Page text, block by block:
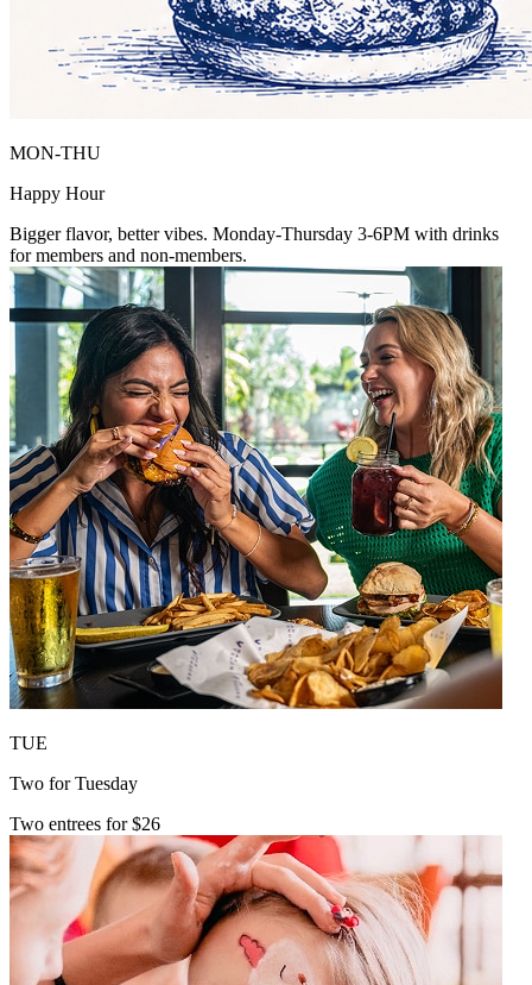
MON-THU
Happy Hour
Bigger flavor, better vibes. Monday-Thursday 3-6PM with drinks
for members and non-members.
TUE
Two for Tuesday
Two entrees for $26